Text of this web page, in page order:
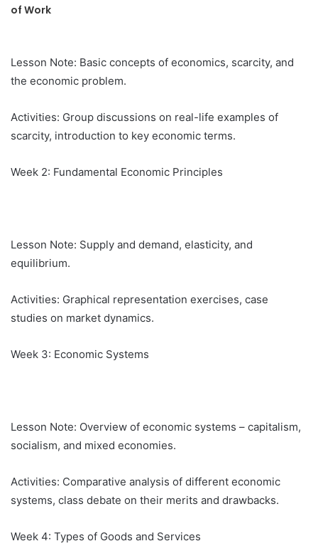
of Work
Lesson Note: Basic concepts of economics, scarcity, and
the economic problem.
Activities: Group discussions on real-life examples of
scarcity, introduction to key economic terms.
Week 2: Fundamental Economic Principles
Lesson Note: Supply and demand, elasticity, and
equilibrium.
Activities: Graphical representation exercises, case
studies on market dynamics.
Week 3: Economic Systems
Lesson Note: Overview of economic systems – capitalism,
socialism, and mixed economies.
Activities: Comparative analysis of different economic
systems, class debate on their merits and drawbacks.
Week 4: Types of Goods and Services